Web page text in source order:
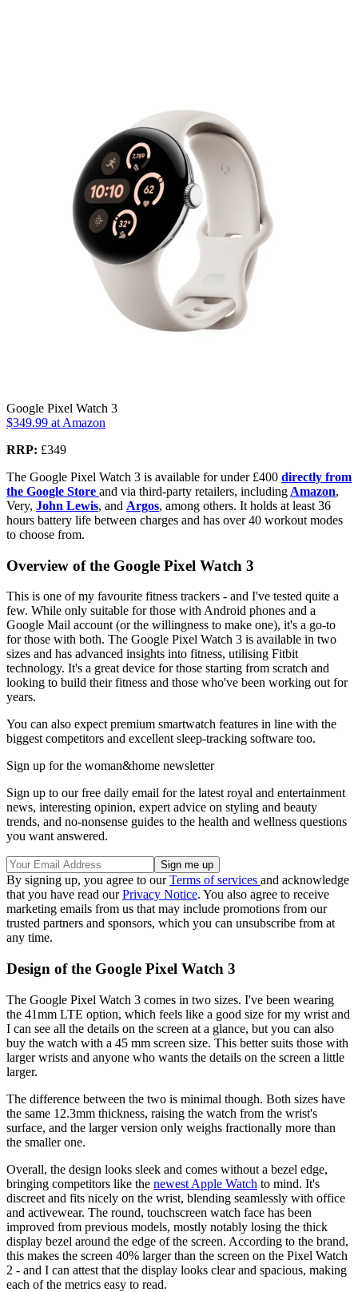
Google Pixel Watch 3
$349.99 at Amazon
RRP: £349
The Google Pixel Watch 3 is available for under £400 directly from
the Google Store and via third-party retailers, including Amazon,
Very, John Lewis, and Argos, among others. It holds at least 36
hours battery life between charges and has over 40 workout modes
to choose from.
Overview of the Google Pixel Watch 3
This is one of my favourite fitness trackers - and I've tested quite a
few. While only suitable for those with Android phones and a
Google Mail account (or the willingness to make one), it's a go-to
for those with both. The Google Pixel Watch 3 is available in two
sizes and has advanced insights into fitness, utilising Fitbit
technology. It's a great device for those starting from scratch and
looking to build their fitness and those who've been working out for
years.
You can also expect premium smartwatch features in line with the
biggest competitors and excellent sleep-tracking software too.
Sign up for the woman&home newsletter
Sign up to our free daily email for the latest royal and entertainment
news, interesting opinion, expert advice on styling and beauty
trends, and no-nonsense guides to the health and wellness questions
you want answered.
By signing up, you agree to ourTerms of services and acknowledge
that you have read ourPrivacy Notice. You also agree to receive
marketing emails from us that may include promotions from our
trusted partners and sponsors, which you can unsubscribe from at
any time.
Design of the Google Pixel Watch 3
The Google Pixel Watch 3 comes in two sizes. I've been wearing
the 41mm LTE option, which feels like a good size for my wrist and
I can see all the details on the screen at a glance, but you can also
buy the watch with a 45 mm screen size. This better suits those with
larger wrists and anyone who wants the details on the screen a little
larger.
The difference between the two is minimal though. Both sizes have
the same 12.3mm thickness, raising the watch from the wrist's
surface, and the larger version only weighs fractionally more than
the smaller one.
Overall, the design looks sleek and comes without a bezel edge,
bringing competitors like the newest Apple Watch to mind. It's
discreet and fits nicely on the wrist, blending seamlessly with office
and activewear. The round, touchscreen watch face has been
improved from previous models, mostly notably losing the thick
display bezel around the edge of the screen. According to the brand,
this makes the screen 40% larger than the screen on the Pixel Watch
2 - and I can attest that the display looks clear and spacious, making
each of the metrics easy to read.